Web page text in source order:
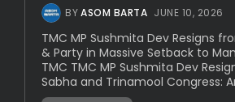
BYASOM BARTA JUNE 10, 2026
TMC MP Sushmita Dev Resigns
& Party in Massive Setback to
TMC TMC MP Sushmita Dev
Sabha and Trinamool Congress: